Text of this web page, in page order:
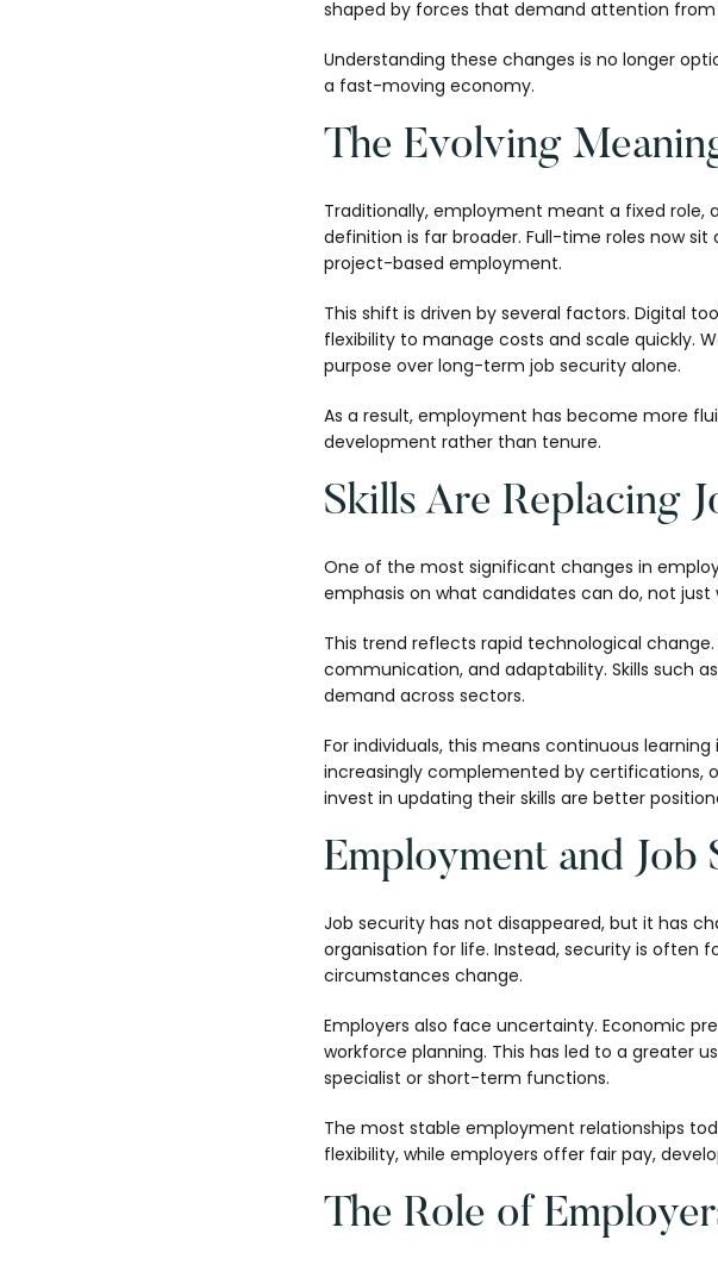
shaped by forces that demand attention from
Understanding these changes is no longer
a fast-moving economy.
The Evolving
Traditionally, employment meant a fixed role,
definition is far broader. Full-time roles now
project-based employment.
This shift is driven by several factors. Digital
flexibility to manage costs and scale quickly.
purpose over long-term job security alone.
As a result, employment has become more
development rather than tenure.
Skills Are Replacing
One of the most significant changes in
emphasis on what candidates can do, not
This trend reflects rapid technological
communication, and adaptability. Skills such
demand across sectors.
For individuals, this means continuous
increasingly complemented by certifications,
invest in updating their skills are better
Employment and
Job security has not disappeared, but it has
organisation for life. Instead, security is often
circumstances change.
Employers also face uncertainty. Economic
workforce planning. This has led to a greater
specialist or short-term functions.
The most stable employment relationships
flexibility, while employers offer fair pay,
The Role of